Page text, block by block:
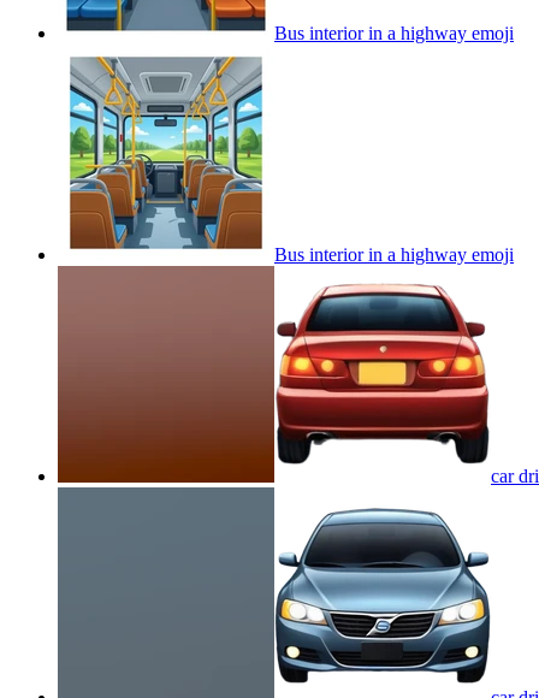
Bus interior in a highway emoji
Bus interior in a highway emoji
car